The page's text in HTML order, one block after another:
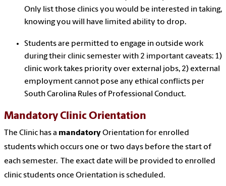
Only list those clinics you would be interested in taking,
knowing you will have limited ability to drop.
Students are permitted to engage in outside work
during their clinic semester with 2 important caveats: 1)
clinic work takes priority over external jobs, 2) external
employment cannot pose any ethical conflicts per
South Carolina Rules of Professional Conduct.
Mandatory Clinic Orientation
The Clinic has a mandatoryOrientation for enrolled
students which occurs one or two days before the start of
each semester. The exact date will be provided to enrolled
clinic students once Orientation is scheduled.